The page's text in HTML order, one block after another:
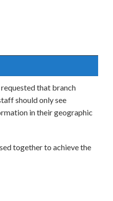
that branch
should only see
in their geographic
together to achieve the